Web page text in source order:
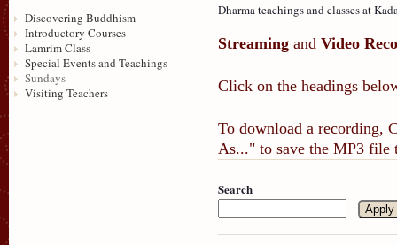
Discovering Buddhism
Introductory Courses
Lamrim Class
Special Events and Teachings
Sundays
Visiting Teachers
Dharma teachings and classes at
Streaming and Video
Click on the headings
To download a recording,
As..." to save the MP3 file
Search